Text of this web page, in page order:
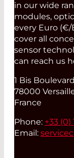
in our wide
modules,
every Euro
cover all
sensor
can reach us
1 Bis
78000
France
Phone: +33 (0)
Email: